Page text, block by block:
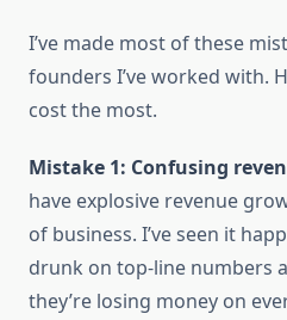
I’ve made most of these
founders I’ve worked with.
cost the most.
Mistake 1: Confusing
have explosive revenue
of business. I’ve seen it
drunk on top-line numbers
they’re losing money on